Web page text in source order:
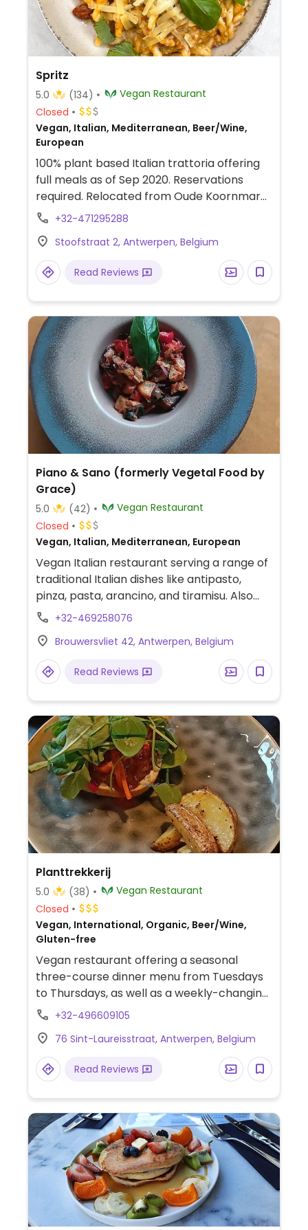
Spritz
5.0 (134)
Vegan Restaurant
Closed
Vegan, Italian, Mediterranean, Beer/Wine,
European
100% plant based Italian trattoria offering
full meals as of Sep 2020. Reservations
required. Relocated from Oude Koornmarkt
11.
+32-471295288
Stoofstraat 2, Antwerpen, Belgium
Read Reviews
Piano & Sano (formerly Vegetal Food by
Grace)
5.0 (42)
Vegan Restaurant
Closed
Vegan, Italian, Mediterranean, European
Vegan Italian restaurant serving a range of
traditional Italian dishes like antipasto,
pinza, pasta, arancino, and tiramisu. Also
has a variety of vegan cheeses. Companion
+32-469258076
Brouwersvliet 42, Antwerpen, Belgium
Read Reviews
Planttrekkerij
5.0 (38)
Vegan Restaurant
Closed
Vegan, International, Organic, Beer/Wine,
Gluten-free
Vegan restaurant offering a seasonal
three-course dinner menu from Tuesdays
to Thursdays, as well as a weekly-changing
selection of tapas on Fridays. Also offers
month.
+32-496609105
76 Sint-Laureisstraat, Antwerpen, Belgium
Read Reviews